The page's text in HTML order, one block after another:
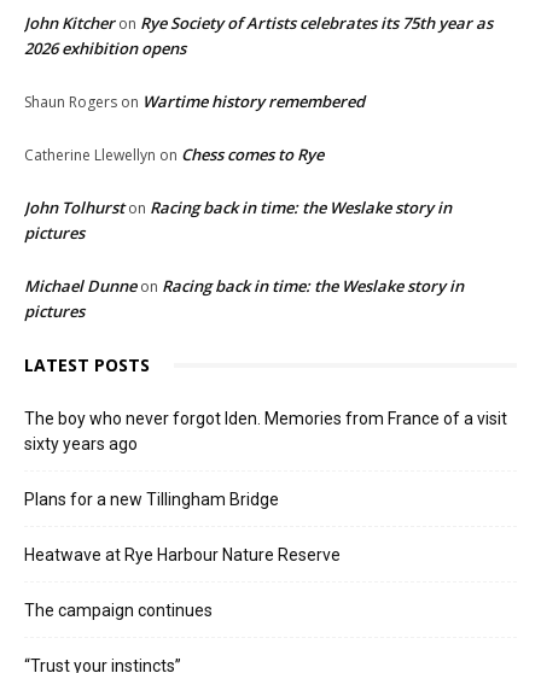
John Kitcheron Rye Society of Artists celebrates its 75th year as
2026 exhibition opens
Shaun Rogers on Wartime history remembered
Catherine Llewellyn on Chess comes to Rye
John Tolhurston Racing back in time: the Weslake story in
pictures
Michael Dunneon Racing back in time: the Weslake story in
pictures
LATEST POSTS
The boy who never forgot Iden. Memories from France of a visit
sixty years ago
Plans for a new Tillingham Bridge
Heatwave at Rye Harbour Nature Reserve
The campaign continues
“Trust your instincts”